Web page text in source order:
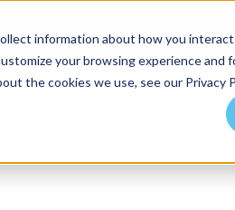
information about how you
your browsing experience and
the cookies we use, see our Privacy
Prospective